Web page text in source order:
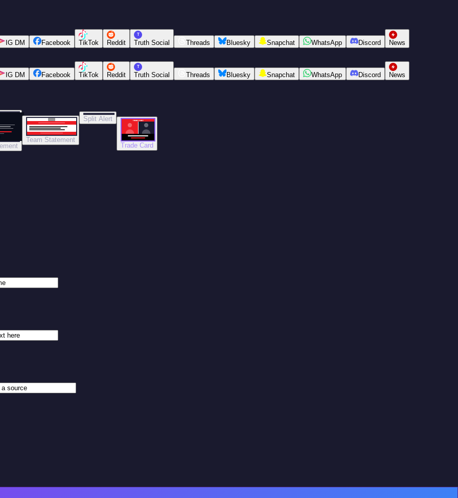
IG DM Facebook TikTok Reddit
T
Truth Social Threads Bluesky Snapchat WhatsApp Discord News
IG DM Facebook TikTok Reddit
T
Truth Social Threads Bluesky Snapchat WhatsApp Discord News
Team Statement
Split Alert TRADE DONE
Trade Card